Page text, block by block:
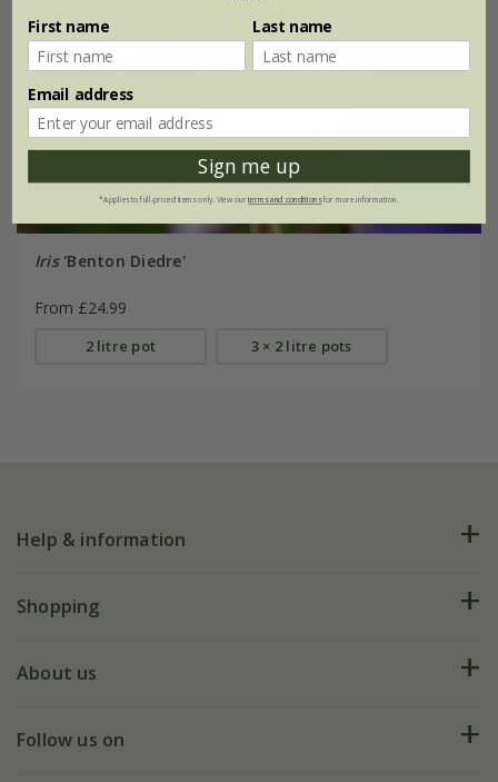
Iris'Benton Diedre'
From £24.99
2 litre pot 3 × 2 litre pots
Help & information
FAQs
My account
Shopping
Deliveries
About us
Our history
Follow us on
First name Last name
Email address
Sign me up
*Applies to full-priced items only. View ourterms and conditionsfor more information.